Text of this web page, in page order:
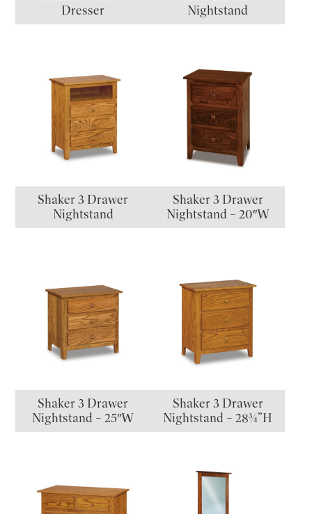
Dresser
Nightstand
Shaker 3 Drawer
Nightstand
Shaker 3 Drawer
Nightstand – 20″W
Shaker 3 Drawer
Nightstand – 25″W
Shaker 3 Drawer
Nightstand – 28¾”H